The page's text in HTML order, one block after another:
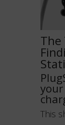
The
This